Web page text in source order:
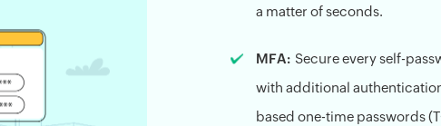
a matter of seconds.
MFA: Secure every self-
with additional
based one-time passwords